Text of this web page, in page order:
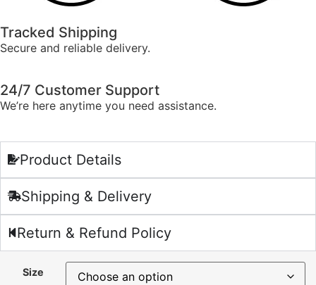
Tracked Shipping
Secure and reliable delivery.
24/7 Customer Support
We’re here anytime you need assistance.
Product Details
Shipping & Delivery
Return & Refund Policy
Size